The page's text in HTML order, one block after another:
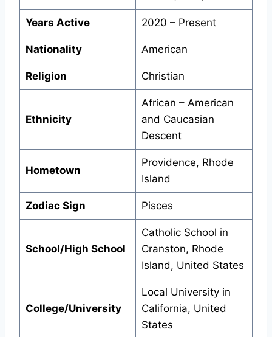
Years Active 2020 – Present
Nationality American
Religion Christian
Ethnicity
African – American
and Caucasian
Descent
Hometown
Providence, Rhode
Island
Zodiac Sign Pisces
School/High School
Catholic School in
Cranston, Rhode
Island, United States
College/University
Local University in
California, United
States